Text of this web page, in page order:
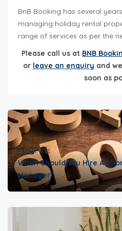
BnB Booking has several
managing holiday rental
range of services as per the
Please call us at BNB
or leave an enquiry and
soon as
Prev Post
When Should You Hire A
Manager?